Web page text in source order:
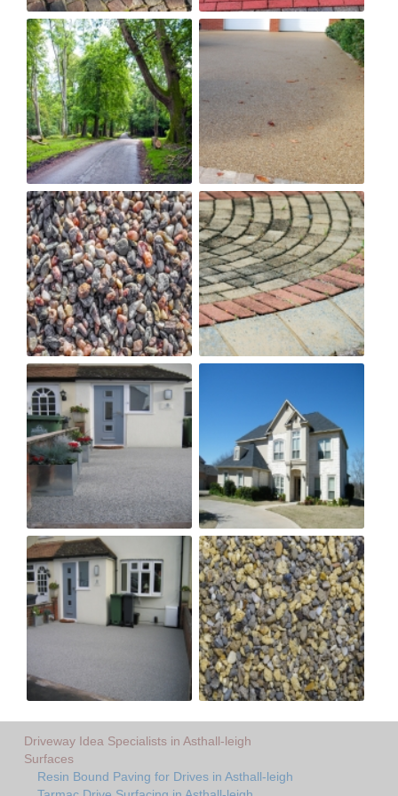
Driveway Idea Specialists in Asthall-leigh
Surfaces
Resin Bound Paving for Drives in Asthall-leigh